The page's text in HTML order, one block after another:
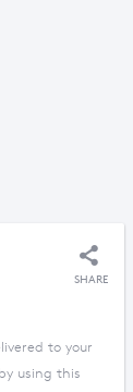
SHARE
to your
using this